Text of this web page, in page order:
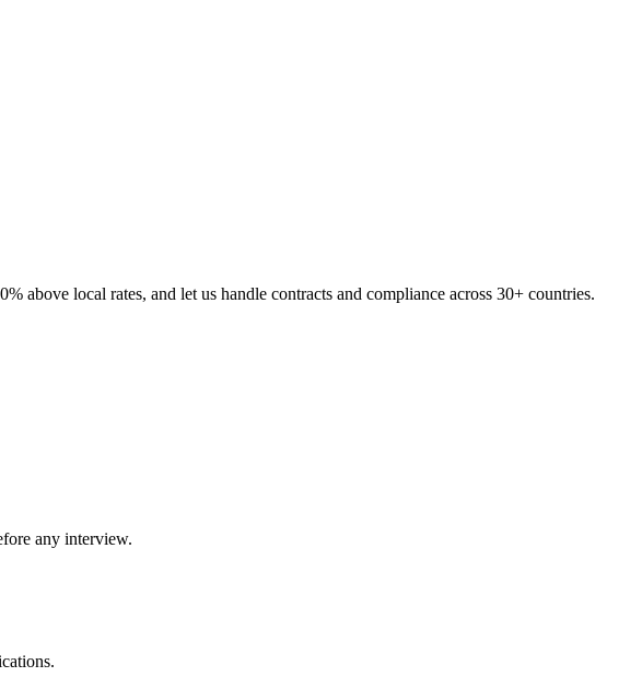
local rates, and let us handle contracts and compliance across 30+ countries.
any interview.